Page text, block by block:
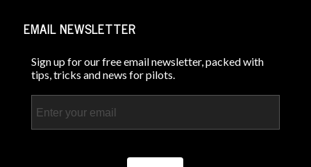
EMAIL NEWSLETTER
Sign up for our free email newsletter, packed with
tips, tricks and news for pilots.